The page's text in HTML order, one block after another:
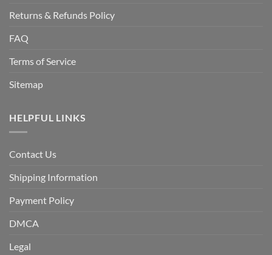
Returns & Refunds Policy
FAQ
Terms of Service
Sitemap
HELPFUL LINKS
Contact Us
Shipping Information
Payment Policy
DMCA
Legal